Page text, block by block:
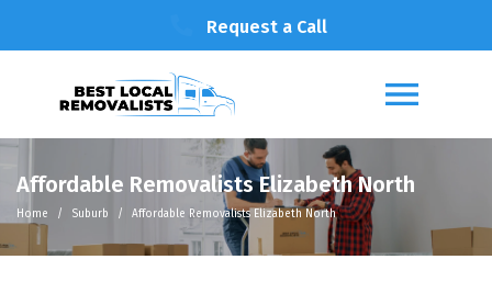
Request a Call
Affordable Removalists Elizabeth North
Home Suburb Affordable Removalists Elizabeth North